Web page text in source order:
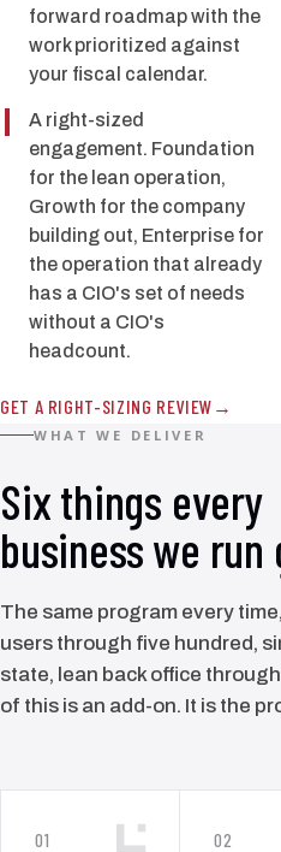
forward roadmap with the
work prioritized against
your fiscal calendar.
A right-sized
engagement. Foundation
for the lean operation,
Growth for the company
building out, Enterprise for
the operation that already
has a CIO's set of needs
without a CIO's
headcount.
GET A RIGHT-SIZING REVIEW
WHAT WE DELIVER
Six things every
business we run
The same program every
users through five hundred,
state, lean back office
of this is an add-on. It is the
01 02